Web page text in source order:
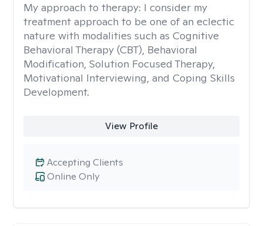
My approach to therapy: I consider my
treatment approach to be one of an eclectic
nature with modalities such as Cognitive
Behavioral Therapy (CBT), Behavioral
Modification, Solution Focused Therapy,
Motivational Interviewing, and Coping Skills
Development.
View Profile
Online Only
Accepting Clients